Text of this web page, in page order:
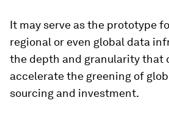
It may serve as the prototype
regional or even global data
the depth and granularity that
accelerate the greening of
sourcing and investment.